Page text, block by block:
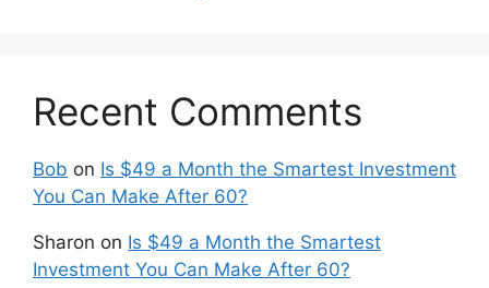
Recent Comments
Bob on Is $49 a Month the Smartest Investment
You Can Make After 60?
Sharon on Is $49 a Month the Smartest
Investment You Can Make After 60?